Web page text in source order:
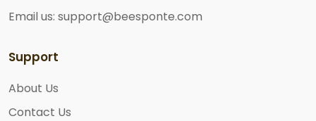
Email us: support@beesponte.com
Support
About Us
Contact Us